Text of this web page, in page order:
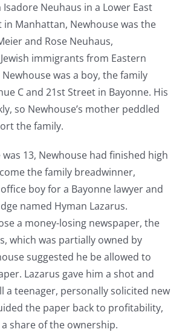
Neuhaus in a Lower East
in Manhattan, Newhouse was the
and Rose Neuhaus,
immigrants from Eastern
was a boy, the family
C and 21st Street in Bayonne. His
so Newhouse’s mother peddled
the family.
13, Newhouse had finished high
the family breadwinner,
boy for a Bayonne lawyer and
named Hyman Lazarus.
a money-losing newspaper, the
which was partially owned by
suggested he be allowed to
Lazarus gave him a shot and
a teenager, personally solicited new
the paper back to profitability,
share of the ownership.